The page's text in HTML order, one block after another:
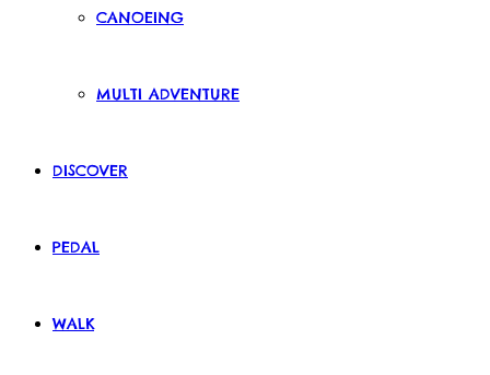
CANOEING
MULTI ADVENTURE
DISCOVER
PEDAL
WALK